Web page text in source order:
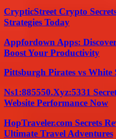
CrypticStreet Crypto
Strategies Today
Appfordown Apps:
Boost Your Productivity
Pittsburgh Pirates vs White
Ns1:885550.Xyz:5331
Website Performance Now
HopTraveler.com Secrets
Ultimate Travel Adventures